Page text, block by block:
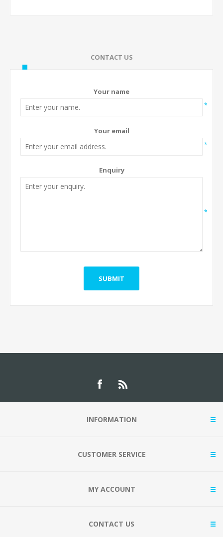
CONTACT US
Your name
*
Your email
*
Enquiry
*
INFORMATION
CUSTOMER SERVICE
MY ACCOUNT
CONTACT US